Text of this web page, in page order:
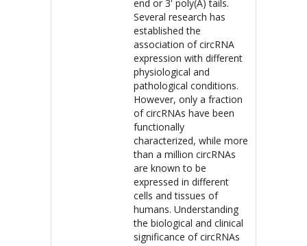
end or 3' poly(A) tails.
Several research has
established the
association of circRNA
expression with different
physiological and
pathological conditions.
However, only a fraction
of circRNAs have been
functionally
characterized, while more
than a million circRNAs
are known to be
expressed in different
cells and tissues of
humans. Understanding
the biological and clinical
significance of circRNAs